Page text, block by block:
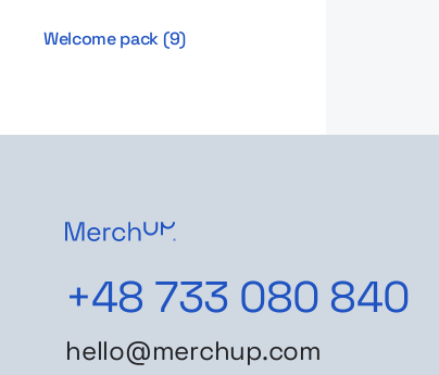
Welcome pack(9)
+48 733 080 840
hello@merchup.com